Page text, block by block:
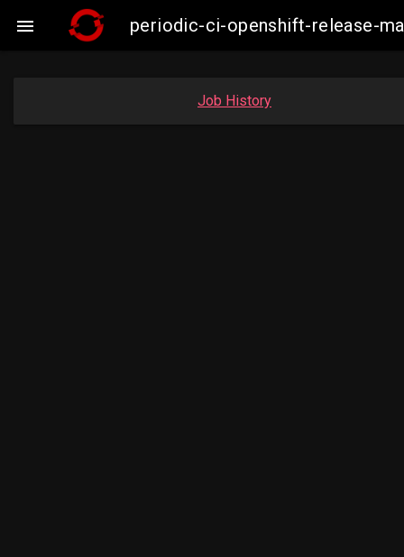
 periodic-ci-openshift-release-
Job History